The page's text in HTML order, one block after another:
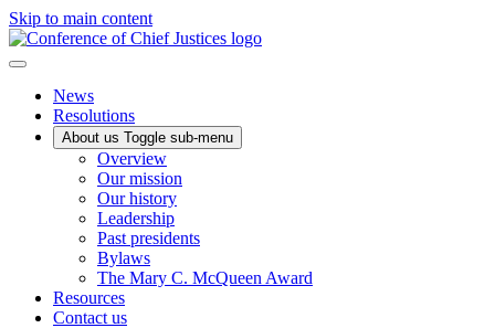
Skip to main content
News
Resolutions
About us Toggle sub-menu
Overview
Our mission
Our history
Leadership
Past presidents
Bylaws
The Mary C. McQueen Award
Resources
Contact us